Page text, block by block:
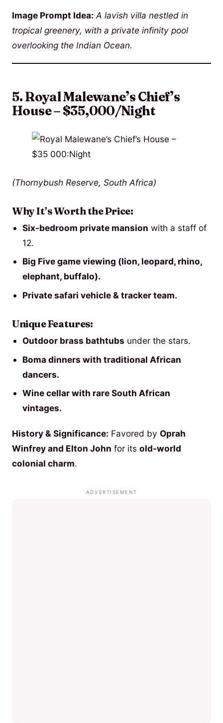
Image Prompt Idea: A lavish villa nestled in
tropical greenery, with a private infinity pool
overlooking the Indian Ocean.
5. Royal Malewane’s Chief’s
House – $35,000/Night
(Thornybush Reserve, South Africa)
Why It’s Worth the Price:
Six-bedroom private mansion with a staff of
12.
Big Five game viewing (lion, leopard, rhino,
elephant, buffalo).
Private safari vehicle & tracker team.
Unique Features:
Outdoor brass bathtubs under the stars.
Boma dinners with traditional African
dancers.
Wine cellar with rare South African
vintages.
History & Significance: Favored by Oprah
Winfrey and Elton John for its old-world
colonial charm.
ADVERTISEMENT